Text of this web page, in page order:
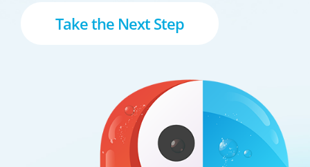
Take the Next Step